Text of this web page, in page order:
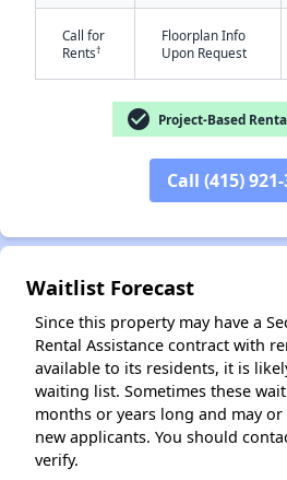
Call for
Rents†
Floorplan Info
Upon Request
check_circle Project-Based
Call (415)
Waitlist Forecast
Since this property may have a
Rental Assistance contract with
available to its residents, it is
waiting list. Sometimes these
months or years long and may
new applicants. You should
verify.